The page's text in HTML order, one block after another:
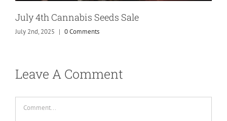
July 4th Cannabis Seeds Sale
July 2nd, 2025 | 0 Comments
Leave A Comment